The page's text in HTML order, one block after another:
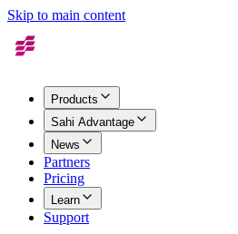
Skip to main content
Products
Sahi Advantage
News
Partners
Pricing
Learn
Support